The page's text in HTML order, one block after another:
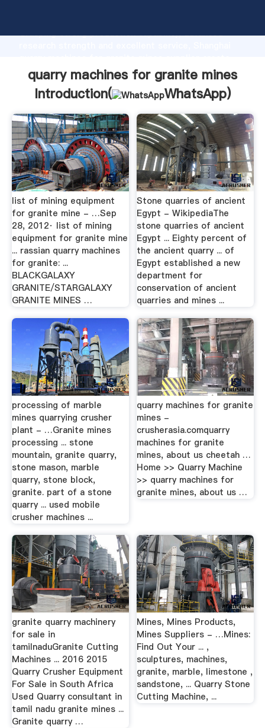
Grasping strong production capability, advanced
the value and bring values to all of customers.
quarry machines for granite mines
Introduction(
WhatsApp)
list of mining equipment
for granite mine - …Sep
28, 2012· list of mining
equipment for granite mine
... rassian quarry machines
for granite: ...
BLACKGALAXY
GRANITE/STARGALAXY
GRANITE MINES …
Stone quarries of ancient
Egypt - WikipediaThe
stone quarries of ancient
Egypt ... Eighty percent of
the ancient quarry ... of
Egypt established a new
department for
conservation of ancient
quarries and mines ...
processing of marble
mines quarrying crusher
plant - …Granite mines
processing ... stone
mountain, granite quarry,
stone mason, marble
quarry, stone block,
granite. part of a stone
quarry ... used mobile
crusher machines ...
quarry machines for granite
mines -
crusherasia.comquarry
machines for granite
mines, about us cheetah …
Home >> Quarry Machine
>> quarry machines for
granite mines, about us …
granite quarry machinery
for sale in
tamilnaduGranite Cutting
Machines ... 2016 2015
Quarry Crusher Equipment
For Sale in South Africa
Used Quarry consultant in
tamil nadu granite mines ...
Granite quarry …
Mines, Mines Products,
Mines Suppliers - …Mines:
Find Out Your ... ,
sculptures, machines,
granite, marble, limestone ,
sandstone, ... Quarry Stone
Cutting Machine, ...